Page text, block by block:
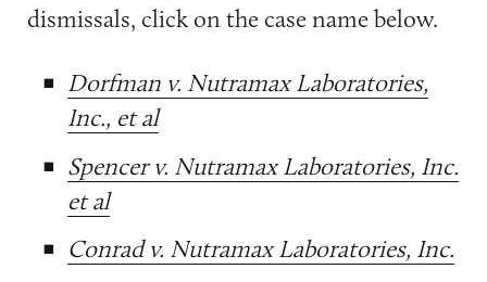
dismissals, click on the case name below.
Dorfman v. Nutramax Laboratories,
Inc., et al
Spencer v. Nutramax Laboratories, Inc.
et al
Conrad v. Nutramax Laboratories, Inc.